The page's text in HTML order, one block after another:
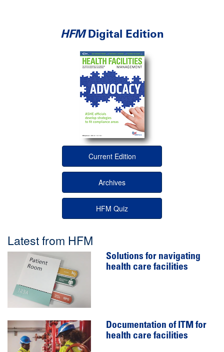
HFMDigital Edition
Current Edition
Archives
HFM Quiz
Latest from HFM
Solutions for navigating
health care facilities
Documentation of ITM for
health care facilities